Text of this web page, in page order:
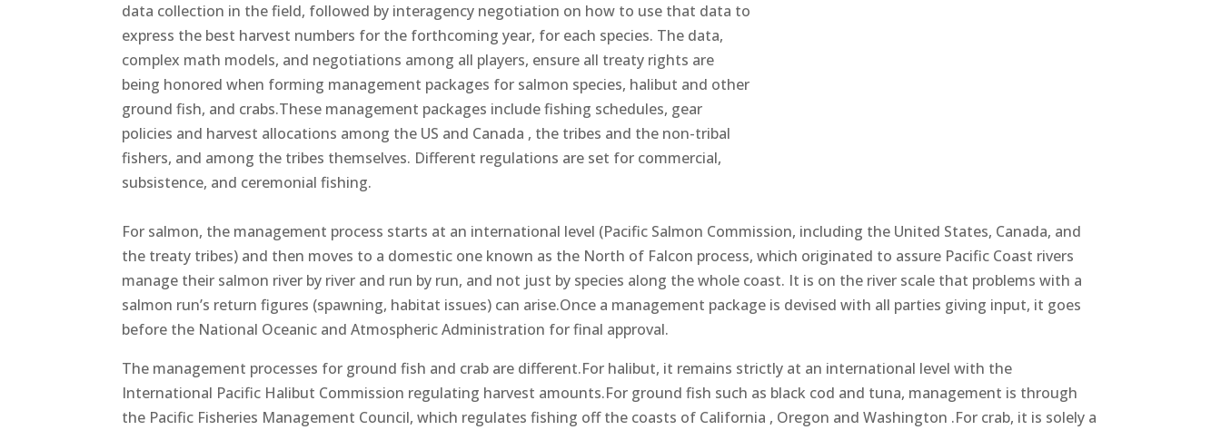
data collection in the field, followed by interagency negotiation on how to use that data to
express the best harvest numbers for the forthcoming year, for each species. The data,
complex math models, and negotiations among all players, ensure all treaty rights are
being honored when forming management packages for salmon species, halibut and other
ground fish, and crabs.These management packages include fishing schedules, gear
policies and harvest allocations among the US and Canada , the tribes and the non-tribal
fishers, and among the tribes themselves. Different regulations are set for commercial,
subsistence, and ceremonial fishing.
For salmon, the management process starts at an international level (Pacific Salmon Commission, including the United States, Canada, and
the treaty tribes) and then moves to a domestic one known as the North of Falcon process, which originated to assure Pacific Coast rivers
manage their salmon river by river and run by run, and not just by species along the whole coast. It is on the river scale that problems with a
salmon run’s return figures (spawning, habitat issues) can arise.Once a management package is devised with all parties giving input, it goes
before the National Oceanic and Atmospheric Administration for final approval.
The management processes for ground fish and crab are different.For halibut, it remains strictly at an international level with the
International Pacific Halibut Commission regulating harvest amounts.For ground fish such as black cod and tuna, management is through
the Pacific Fisheries Management Council, which regulates fishing off the coasts of California , Oregon and Washington .For crab, it is solely a